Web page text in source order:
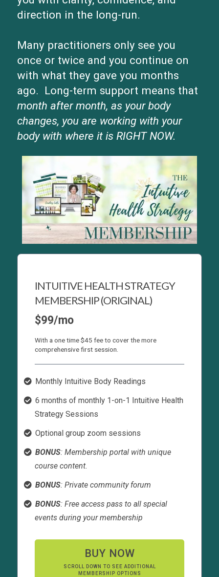
direction in the long-run.
Many practitioners only see you
once or twice and you continue on
with what they gave you months
ago. Long-term support means that
month after month, as your body
changes, you are working with your
body with where it is RIGHT NOW.
INTUITIVE HEALTH STRATEGY
MEMBERSHIP (ORIGINAL)
$99/mo
With a one time $45 fee to cover the more
comprehensive first session.
Monthly Intuitive Body Readings
6 months of monthly 1-on-1 Intuitive Health
Strategy Sessions
Optional group zoom sessions
BONUS: Membership portal with unique
course content.
BONUS: Private community forum
BONUS: Free access pass to all special
events during your membership
BUY NOW
SCROLL DOWN TO SEE ADDITIONAL
MEMBERSHIP OPTIONS